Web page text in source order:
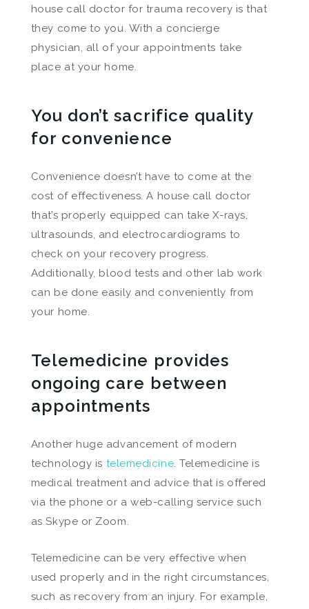
house call doctor for trauma recovery is that
they come to you. With a concierge
physician, all of your appointments take
place at your home.
You don’t sacrifice quality
for convenience
Convenience doesn’t have to come at the
cost of effectiveness. A house call doctor
that’s properly equipped can take X-rays,
ultrasounds, and electrocardiograms to
check on your recovery progress.
Additionally, blood tests and other lab work
can be done easily and conveniently from
your home.
Telemedicine provides
ongoing care between
appointments
Another huge advancement of modern
technology is telemedicine. Telemedicine is
medical treatment and advice that is offered
via the phone or a web-calling service such
as Skype or Zoom.
Telemedicine can be very effective when
used properly and in the right circumstances,
such as recovery from an injury. For example,